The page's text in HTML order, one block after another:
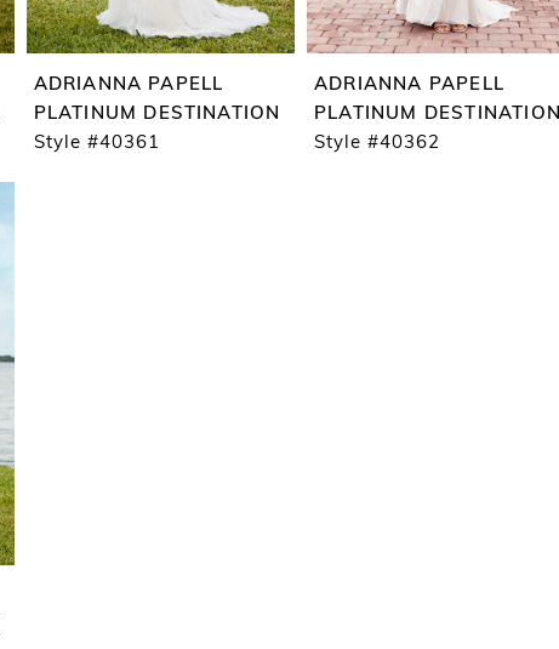
ADRIANNA PAPELL
PLATINUM DESTINATION
Style #40361
ADRIANNA PAPELL
PLATINUM DESTINATION
Style #40362